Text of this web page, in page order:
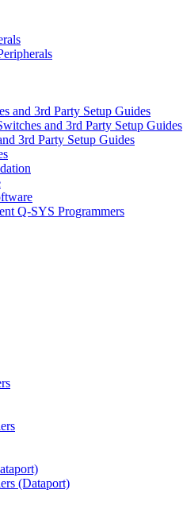
and 3rd Party Setup Guides
and 3rd Party Setup Guides
3rd Party Setup Guides
Q-SYS Programmers
(Dataport)